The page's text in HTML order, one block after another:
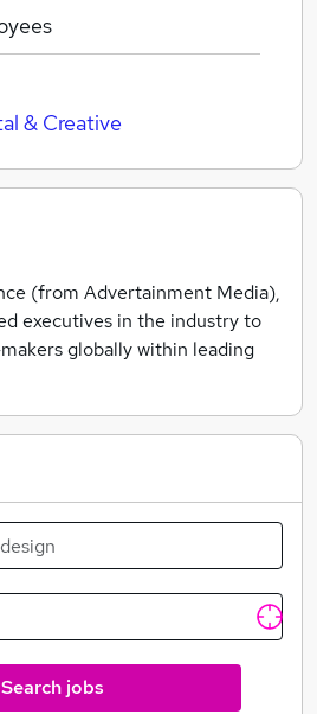
& Creative
(from Advertainment Media),
executives in the industry to
globally within leading
with reliable and
helping them to make
updated global
to ensure precise and
budget-holders responsible
all the products and
successfully.
produce monthly video
of topics within financial
Search jobs